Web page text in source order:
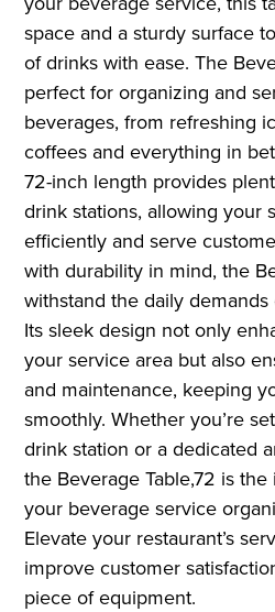
space and a sturdy surface
of drinks with ease. The
perfect for organizing and
beverages, from refreshing
coffees and everything in
72-inch length provides
drink stations, allowing your
efficiently and serve
with durability in mind, the
withstand the daily
Its sleek design not only
your service area but also
and maintenance, keeping
smoothly. Whether you’re
drink station or a dedicated
the Beverage Table,72 is
your beverage service
Elevate your restaurant’s
improve customer
piece of equipment.